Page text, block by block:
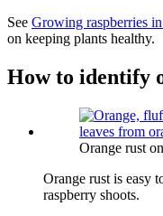
See Growing raspberries
on keeping plants healthy.
How to identify
Orange rust
Orange rust is easy
raspberry shoots.